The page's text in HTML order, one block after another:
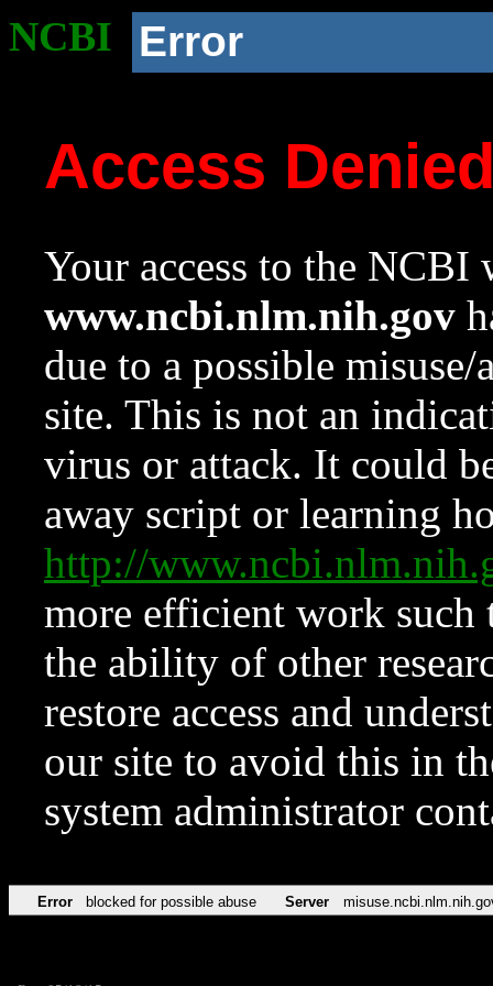
NCBI Error
Access
Your access to the NCBI
www.ncbi.nlm.nih.gov
due to a possible
site. This is not an
virus or attack. It could
away script or learning
http://
more efficient work such
the ability of other
restore access and
our site to avoid this in
system administrator
Error blocked for possible abuse Server